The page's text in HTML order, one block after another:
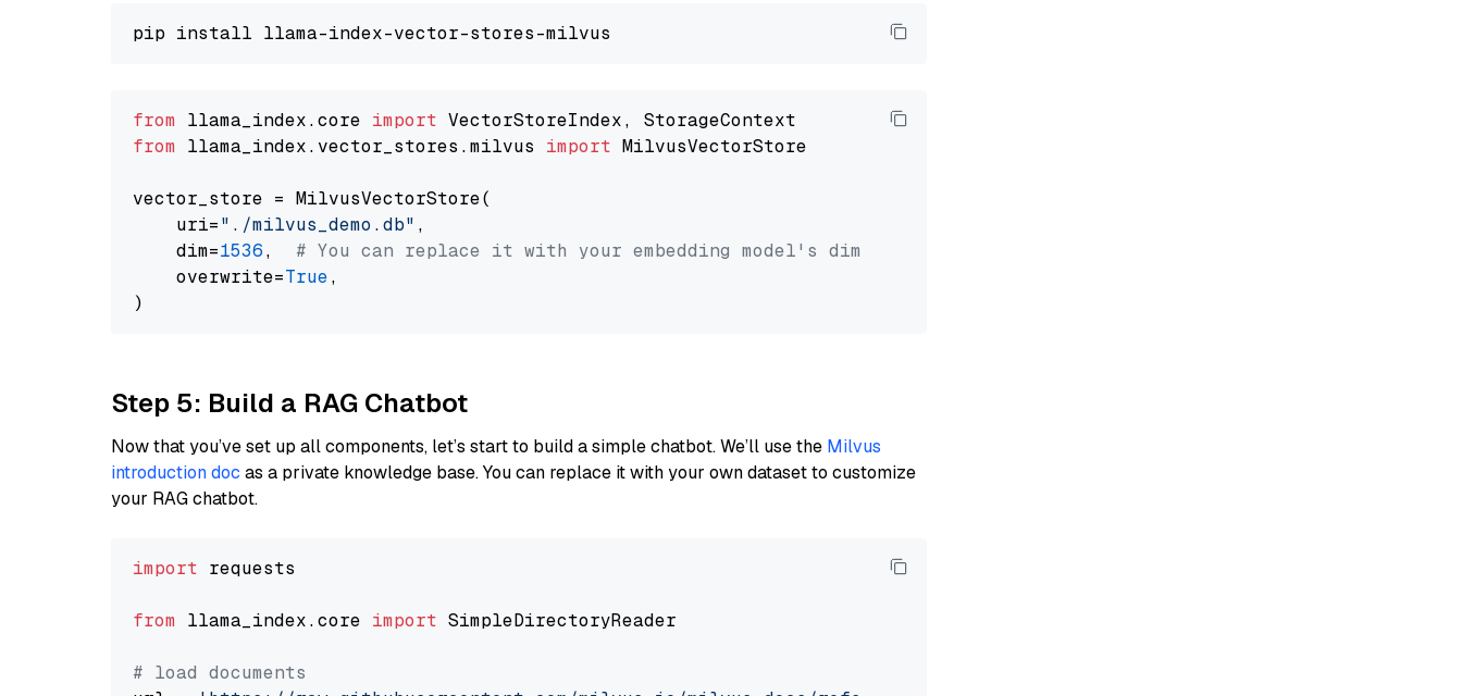
from llama_index.core import
from llama_index.vector_stores.milvus import MilvusVectorStore
vector_store = MilvusVectorStore(
    uri=
"./milvus_demo.db" ,
    dim=
1536, # You can replace it with your embedding model's dimension.
    overwrite=
True,
Step 5: Build a RAG Chatbot
Now that you’ve set up all components, let’s start to build a simple chatbot. We’ll use the Milvus
introduction doc as a private knowledge base. You can replace it with your own dataset to customize
your RAG chatbot.
import requests
from llama_index.core import SimpleDirectoryReader
# load documents